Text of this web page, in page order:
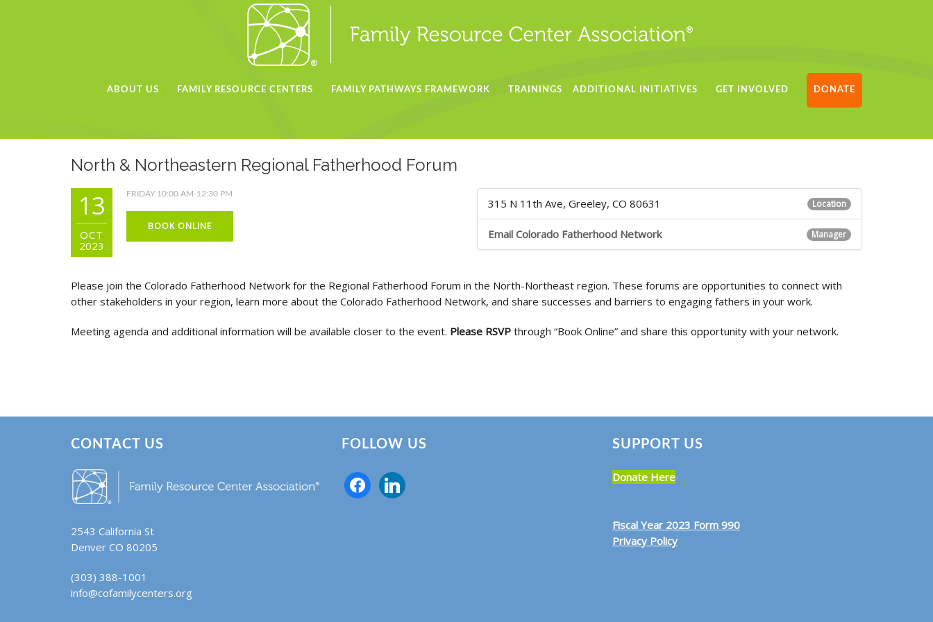
ABOUT US FAMILY RESOURCE CENTERS FAMILY PATHWAYS FRAMEWORK TRAININGS ADDITIONAL INITIATIVES GET INVOLVED DONATE
North & Northeastern Regional Fatherhood Forum
13
OCT
2023
FRIDAY 10:00 AM-12:30 PM
BOOK ONLINE
315 N 11th Ave, Greeley, CO 80631 Location
Email Colorado Fatherhood Network Manager
Please join the Colorado Fatherhood Network for the Regional Fatherhood Forum in the North-Northeast region. These forums are opportunities to connect with
other stakeholders in your region, learn more about the Colorado Fatherhood Network, and share successes and barriers to engaging fathers in your work.
Meeting agenda and additional information will be available closer to the event. Please RSVP through “Book Online” and share this opportunity with your network.
CONTACT US
2543 California St
Denver CO 80205
(303) 388-1001
info@cofamilycenters.org
FOLLOW US SUPPORT US
Donate Here
Fiscal Year 2023 Form 990
Privacy Policy